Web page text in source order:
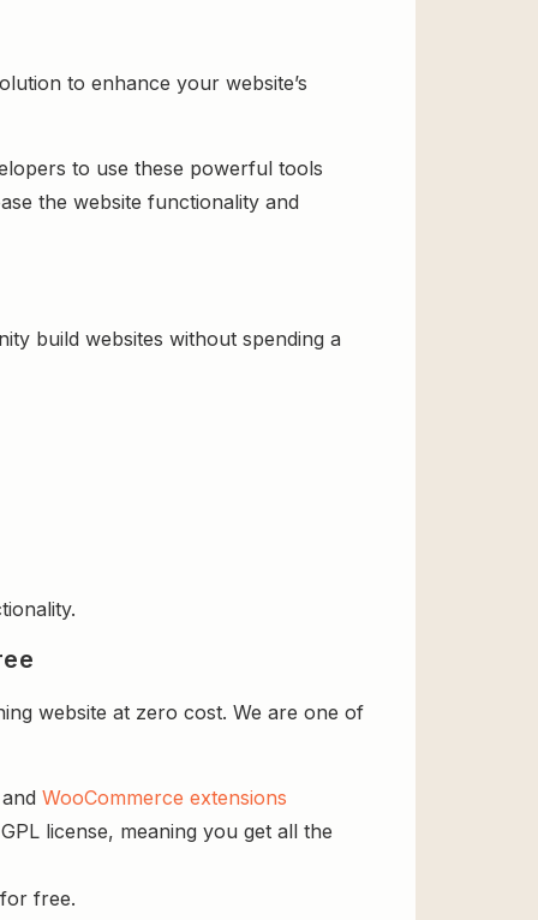
to enhance your website’s
to use these powerful tools
the website functionality and
build websites without spending a
website at zero cost. We are one of
WooCommerce extensions
license, meaning you get all the
free.